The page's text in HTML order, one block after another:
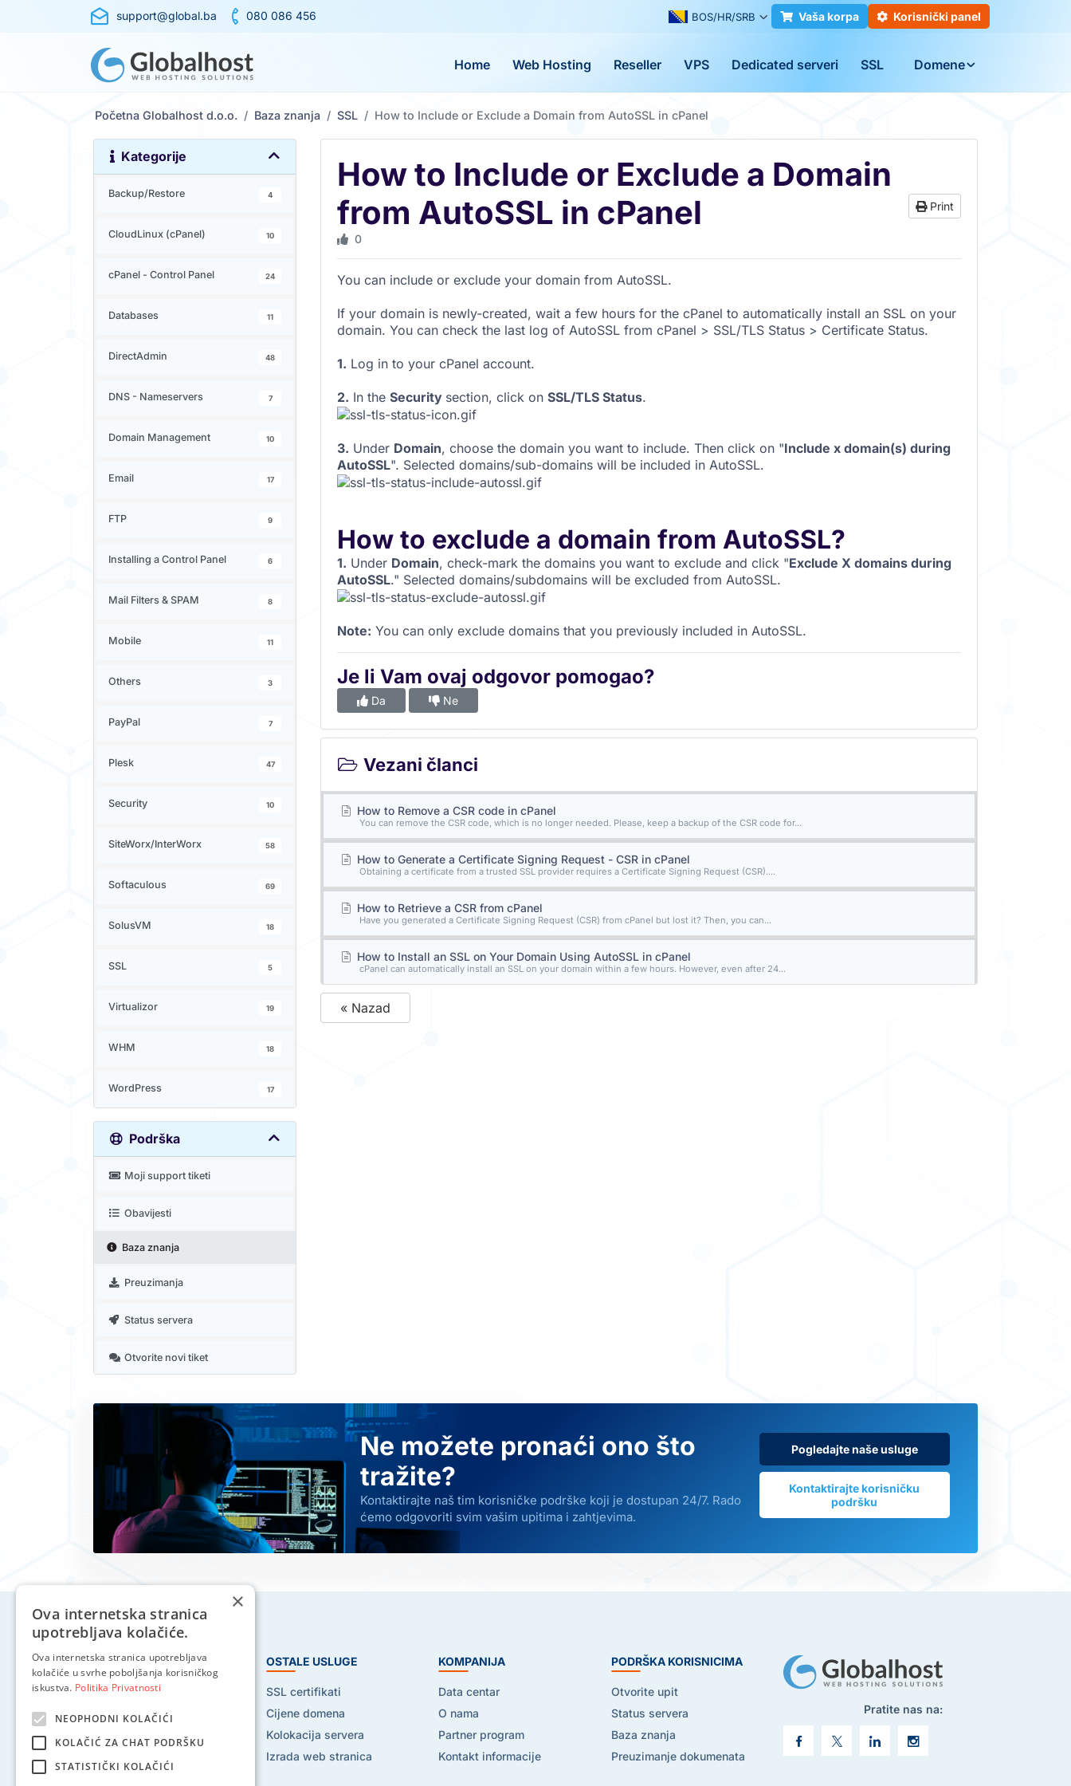
support@global.ba 080 086 456 BOS/HR/SRB Vaša korpa Korisnički panel
Home Web Hosting Reseller VPS Dedicated serveri SSL Domene
Početna Globalhost d.o.o. Baza znanja SSL How to Include or Exclude a Domain from AutoSSL in cPanel
Kategorije
Backup/Restore 4
CloudLinux (cPanel) 10
cPanel - Control Panel 24
Databases 11
DirectAdmin 48
DNS - Nameservers 7
Domain Management 10
Email 17
FTP 9
Installing a Control Panel 6
Mail Filters & SPAM 8
Mobile 11
Others 3
PayPal 7
Plesk 47
Security 10
SiteWorx/InterWorx 58
Softaculous 69
SolusVM 18
SSL 5
Virtualizor 19
WHM 18
WordPress 17
Podrška
Moji support tiketi
Obavijesti
Baza znanja
Preuzimanja
Status servera
Otvorite novi tiket
How to Include or Exclude a Domain
from AutoSSL in cPanel
Print
0
You can include or exclude your domain from AutoSSL.
If your domain is newly-created, wait a few hours for the cPanel to automatically install an SSL on your
domain. You can check the last log of AutoSSL from cPanel > SSL/TLS Status > Certificate Status.
1. Log in to your cPanel account.
2. In the Security section, click on SSL/TLS Status.
3. Under Domain, choose the domain you want to include. Then click on "Include x domain(s) during
AutoSSL". Selected domains/sub-domains will be included in AutoSSL.
How to exclude a domain from AutoSSL?
1. Under Domain, check-mark the domains you want to exclude and click "Exclude X domains during
AutoSSL." Selected domains/subdomains will be excluded from AutoSSL.
Note: You can only exclude domains that you previously included in AutoSSL.
Je li Vam ovaj odgovor pomogao?
Da Ne
Vezani članci
How to Remove a CSR code in cPanel
You can remove the CSR code, which is no longer needed. Please, keep a backup of the CSR code for...
How to Generate a Certificate Signing Request - CSR in cPanel
Obtaining a certificate from a trusted SSL provider requires a Certificate Signing Request (CSR)....
How to Retrieve a CSR from cPanel
Have you generated a Certificate Signing Request (CSR) from cPanel but lost it? Then, you can...
How to Install an SSL on Your Domain Using AutoSSL in cPanel
cPanel can automatically install an SSL on your domain within a few hours. However, even after 24...
« Nazad
Ne možete pronaći ono što
tražite?
Kontaktirajte naš tim korisničke podrške koji je dostupan 24/7. Rado
ćemo odgovoriti svim vašim upitima i zahtjevima.
Pogledajte naše usluge
Kontaktirajte korisničku
podršku
HOSTING USLUGE
Web hosting
Reseller hosting
VPS hosting
OSTALE USLUGE
SSL certifikati
Cijene domena
Kolokacija servera
Izrada web stranica
KOMPANIJA
Data centar
O nama
Partner program
Kontakt informacije
PODRŠKA KORISNICIMA
Otvorite upit
Status servera
Baza znanja
Preuzimanje dokumenata
Pratite nas na:
×
Ova internetska stranica
upotrebljava kolačiće.
Ova internetska stranica upotrebljava
kolačiće u svrhe poboljšanja korisničkog
iskustva. Politika Privatnosti
NEOPHODNI KOLAČIĆI
KOLAČIĆ ZA CHAT PODRŠKU
STATISTIČKI KOLAČIĆI